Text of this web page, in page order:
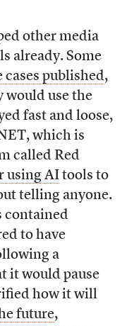
other media
already. Some
cases published,
would use the
fast and loose,
which is
called Red
using AItools to
telling anyone.
contained
to have
a
it would pause
how it will
future,